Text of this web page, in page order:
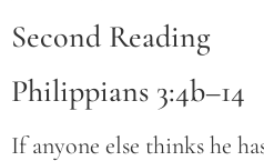
Second Reading
Philippians 3:4b–14
If anyone else thinks he